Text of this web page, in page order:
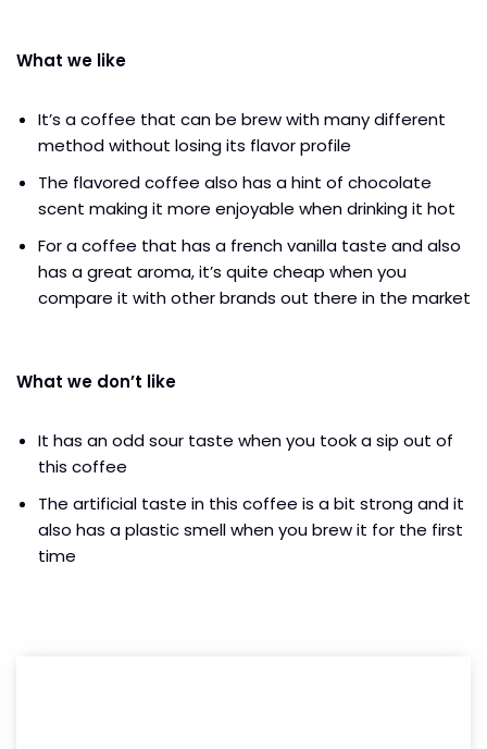
What we like
It’s a coffee that can be brew with many different
method without losing its flavor profile
The flavored coffee also has a hint of chocolate
scent making it more enjoyable when drinking it hot
For a coffee that has a french vanilla taste and also
has a great aroma, it’s quite cheap when you
compare it with other brands out there in the market
What we don’t like
It has an odd sour taste when you took a sip out of
this coffee
The artificial taste in this coffee is a bit strong and it
also has a plastic smell when you brew it for the first
time